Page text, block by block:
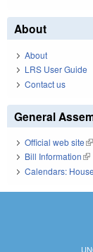
About
About
LRS User Guide
Contact us
General
Official web site
Bill Information
Calendars: